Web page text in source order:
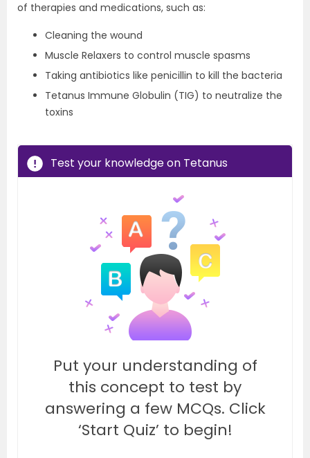
of therapies and medications, such as:
Cleaning the wound
Muscle Relaxers to control muscle spasms
Taking antibiotics like penicillin to kill the bacteria
Tetanus Immune Globulin (TIG) to neutralize the
toxins
Test your knowledge on Tetanus
Put your understanding of
this concept to test by
answering a few MCQs. Click
‘Start Quiz’ to begin!